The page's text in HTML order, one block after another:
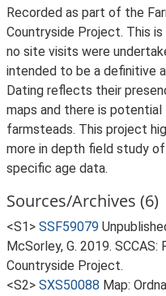
Recorded as part of the
Countryside Project. This
no site visits were
intended to be a definitive
Dating reflects their
maps and there is
farmsteads. This project
more in depth field study
specific age data.
Sources/Archives (6)
<S1> SSF59079
McSorley, G. 2019.
Countryside Project.
<S2> SXS50088 Map: